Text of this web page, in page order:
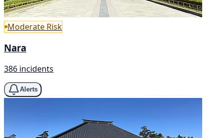
Moderate Risk
Nara
386 incidents
Alerts